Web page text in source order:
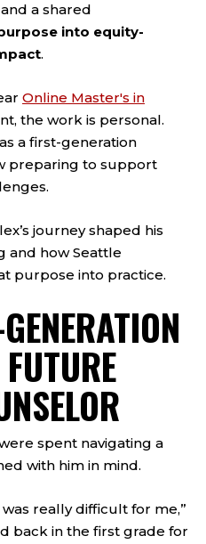
a shared
into equity-
.
Online Master's in
the work is personal.
a first-generation
preparing to support
journey shaped his
and how Seattle
purpose into practice.
spent navigating a
with him in mind.
really difficult for me,”
back in the first grade for